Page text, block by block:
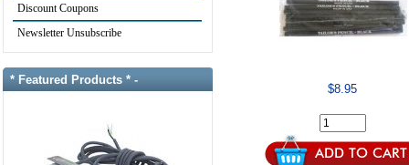
Discount Coupons
Newsletter Unsubscribe
* Featured Products * -
$8.95